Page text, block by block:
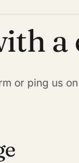
a
or ping us